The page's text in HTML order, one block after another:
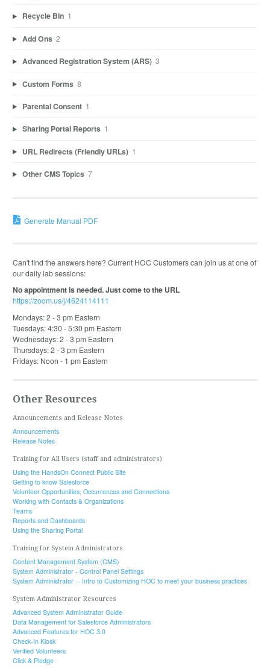
Recycle Bin 1
Add Ons 2
Advanced Registration System (ARS) 3
Custom Forms 8
Parental Consent 1
Sharing Portal Reports 1
URL Redirects (Friendly URLs) 1
Other CMS Topics 7
Generate Manual PDF
Can't find the answers here? Current HOC Customers can join us at one of
our daily lab sessions:
No appointment is needed. Just come to the URL
https://zoom.us/j/4624114111
Mondays: 2 - 3 pm Eastern
Tuesdays: 4:30 - 5:30 pm Eastern
Wednesdays: 2 - 3 pm Eastern
Thursdays: 2 - 3 pm Eastern
Fridays: Noon - 1 pm Eastern
Other Resources
Announcements and Release Notes
Announcements
Release Notes
Training for All Users (staff and administrators)
Using the HandsOn Connect Public Site
Getting to know Salesforce
Volunteer Opportunities, Occurrences and Connections
Working with Contacts & Organizations
Teams
Reports and Dashboards
Using the Sharing Portal
Training for System Administrators
Content Management System (CMS)
System Administrator - Control Panel Settings
System Administrator -- Intro to Customizing HOC to meet your business practices
System Administrator Resources
Advanced System Administrator Guide
Data Management for Salesforce Administrators
Advanced Features for HOC 3.0
Check-In Kiosk
Verified Volunteers
Click & Pledge